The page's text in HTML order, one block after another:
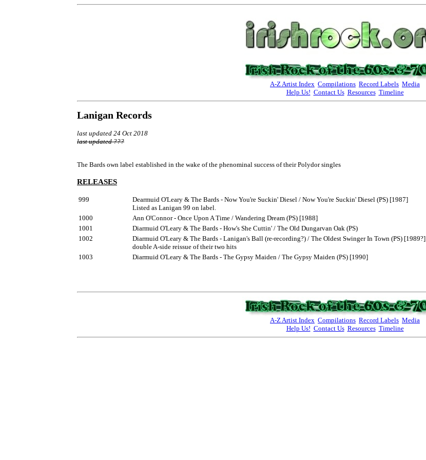
A-Z Artist Index Compilations Record Labels Media
Help Us! Contact Us Resources Timeline
Lanigan Records
last updated 24 Oct 2018
last updated ???
The Bards own label established in the wake of the phenominal success of their Polydor singles
RELEASES
999
Dearmuid O'Leary & The Bards - Now You're Suckin' Diesel / Now You're Suckin' Diesel (PS) [1987]
Listed as Lanigan 99 on label.
1000
Ann O'Connor - Once Upon A Time / Wandering Dream (PS) [1988]
1001
Diarmuid O'Leary & The Bards - How's She Cuttin' / The Old Dungarvan Oak (PS)
1002
Diarmuid O'Leary & The Bards - Lanigan's Ball (re-recording?) / The Oldest Swinger In Town (PS) [1989?]
double A-side reissue of their two hits
1003
Diarmuid O'Leary & The Bards - The Gypsy Maiden / The Gypsy Maiden (PS) [1990]
A-Z Artist Index Compilations Record Labels Media
Help Us! Contact Us Resources Timeline